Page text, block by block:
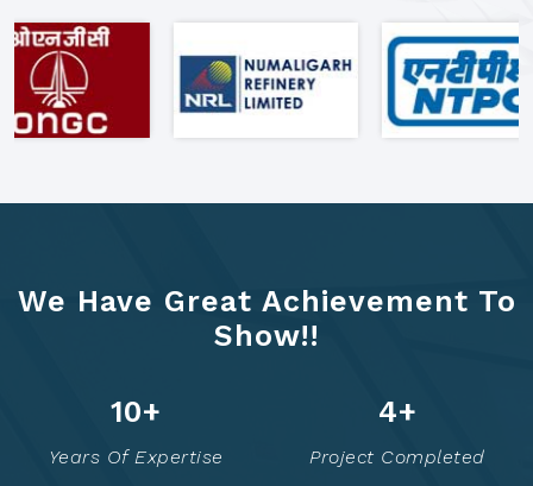
We Have Great Achievement To
Show!!
13+
Years Of Expertise
6+
Project Completed